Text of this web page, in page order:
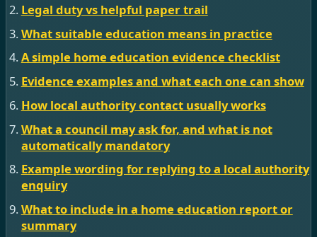
Legal duty vs helpful paper trail
What suitable education means in practice
A simple home education evidence checklist
Evidence examples and what each one can show
How local authority contact usually works
What a council may ask for, and what is not
automatically mandatory
Example wording for replying to a local authority
enquiry
What to include in a home education report or
summary